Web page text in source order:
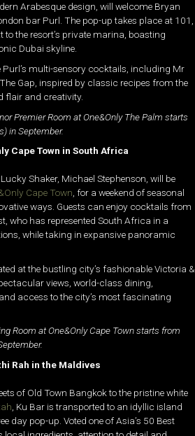
Arabesque design, will welcome Bryan
bar Purl. The pop-up takes place at 101,
to the resort’s private marina, boasting
Dubai skyline.
Purl’s multi-sensory cocktails, including Mr
Gap, inspired by classic recipes from the
flair and creativity.
Premier Room at One&Only The Palm starts
in September.
Cape Town in South Africa
Shaker, Michael Stephenson, will be
Cape Town , for a weekend of seasonal
ways. Guests can enjoy cocktails from
who has represented South Africa in a
while taking in expansive panoramic
at the bustling city’s fashionable Victoria &
views, world-class dining,
access to the city’s most fascinating
Room at One&Only Cape Town starts from
Rah in the Maldives
of Old Town Bangkok to the pristine white
, Ku Bar is transported to an idyllic island
day pop-up. Voted one of Asia’s 50 Best